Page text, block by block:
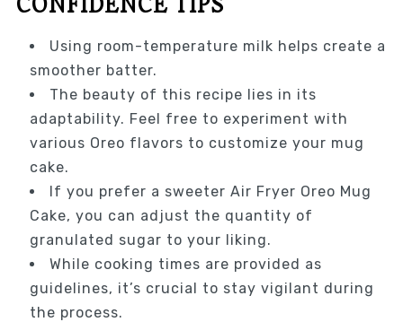
Using room-temperature milk helps create a
smoother batter.
The beauty of this recipe lies in its
adaptability. Feel free to experiment with
various Oreo flavors to customize your mug
cake.
If you prefer a sweeter Air Fryer Oreo Mug
Cake, you can adjust the quantity of
granulated sugar to your liking.
While cooking times are provided as
guidelines, it’s crucial to stay vigilant during
the process.